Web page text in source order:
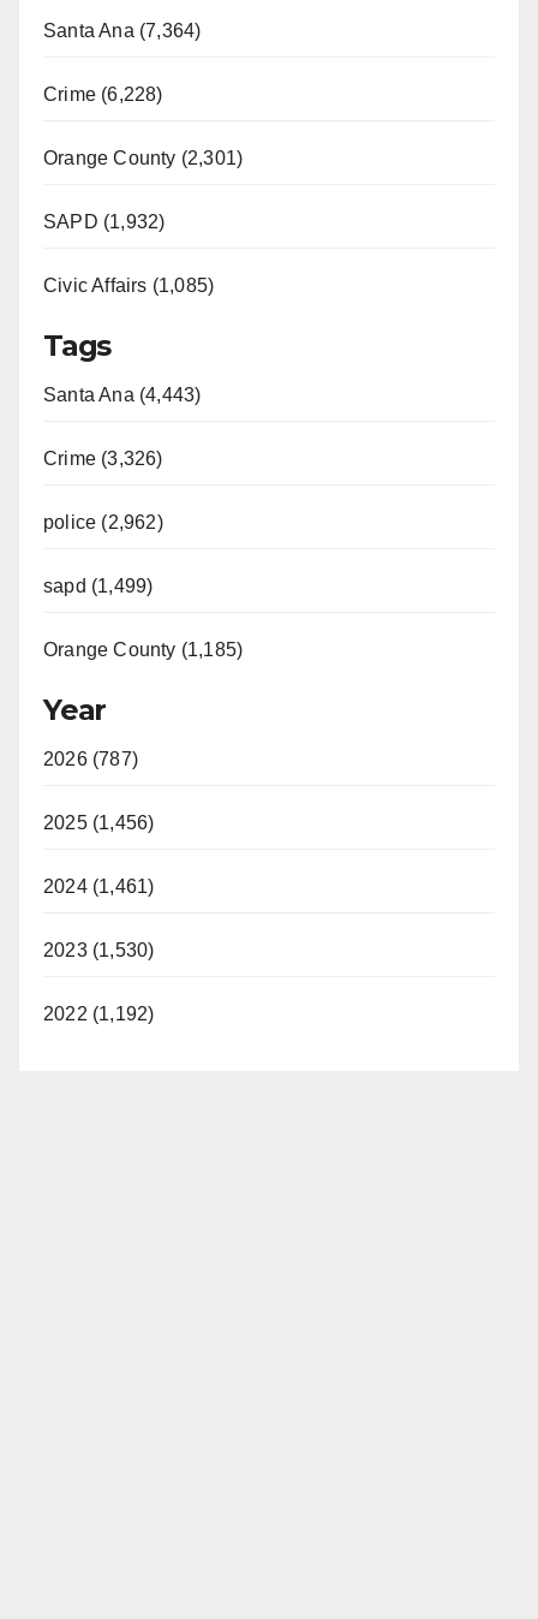
Santa Ana (7,364)
Crime (6,228)
Orange County (2,301)
SAPD (1,932)
Civic Affairs (1,085)
Tags
Santa Ana (4,443)
Crime (3,326)
police (2,962)
sapd (1,499)
Orange County (1,185)
Year
2026 (787)
2025 (1,456)
2024 (1,461)
2023 (1,530)
2022 (1,192)